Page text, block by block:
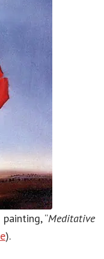
“Meditative
).